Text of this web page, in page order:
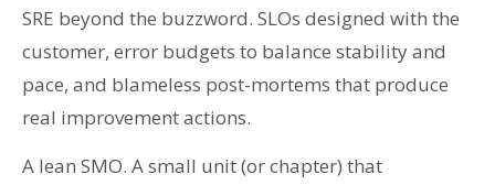
SRE beyond the buzzword. SLOs designed with the
customer, error budgets to balance stability and
pace, and blameless post-mortems that produce
real improvement actions.
A lean SMO. A small unit (or chapter) that